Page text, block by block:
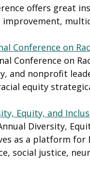
offers great
improvement,
Conference on
Conference on
and nonprofit
equity
Equity, and
Diversity,
as a platform for
social justice,